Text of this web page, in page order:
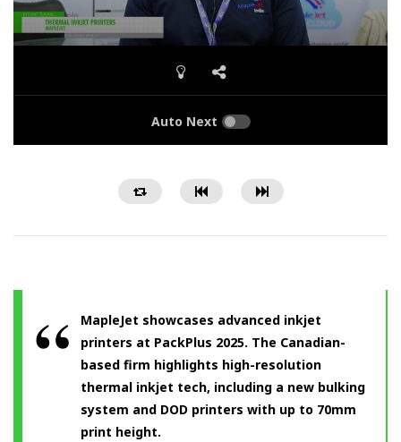
Auto Next
MapleJet showcases advanced inkjet
printers at PackPlus 2025. The Canadian-
based firm highlights high-resolution
thermal inkjet tech, including a new bulking
system and DOD printers with up to 70mm
print height.